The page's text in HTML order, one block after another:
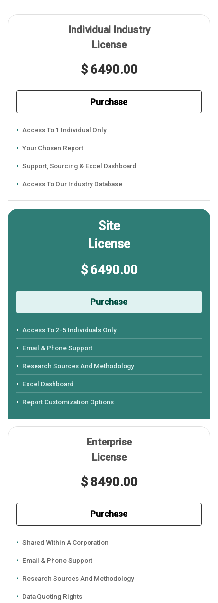
Individual Industry
License
$ 6490.00
Purchase
Access To 1 Individual Only
Your Chosen Report
Support, Sourcing & Excel Dashboard
Access To Our Industry Database
Site
License
$ 6490.00
Purchase
Access To 2-5 Individuals Only
Email & Phone Support
Research Sources And Methodology
Excel Dashboard
Report Customization Options
Enterprise
License
$ 8490.00
Purchase
Shared Within A Corporation
Email & Phone Support
Research Sources And Methodology
Data Quoting Rights